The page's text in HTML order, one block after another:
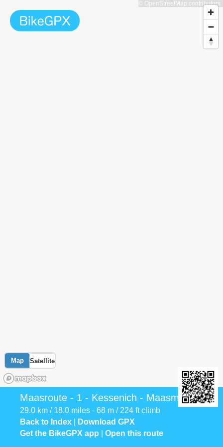
Map Satellite
© OpenStreetMap contributors
Maasroute - 1 - Kessenich - Maasmechelen
29.0 km / 18.0 miles - 68 m / 224 ft climb
Back to Index
Download GPX
Get the BikeGPX app
Open this route